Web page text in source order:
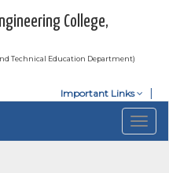
College,
Technical Education Department)
Important Links